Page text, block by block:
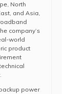
North
and Asia,
company’s
world
product
power